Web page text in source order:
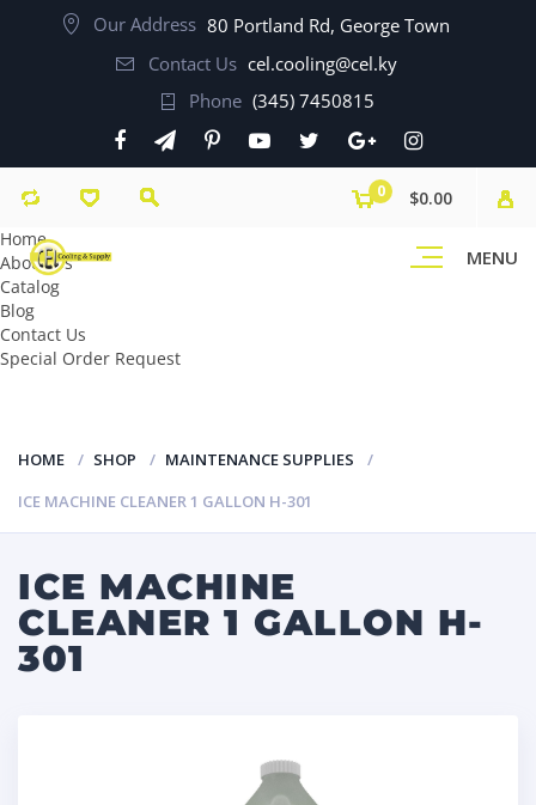
Our Address 80 Portland Rd, George Town
Contact Us cel.cooling@cel.ky
Phone (345) 7450815
MENU
0
$0.00
Home
About Us
Catalog
Blog
Contact Us
Special Order Request
HOME SHOP
MAINTENANCE SUPPLIES
ICE MACHINE CLEANER 1 GALLON H-301
ICE MACHINE
CLEANER 1 GALLON H-
301